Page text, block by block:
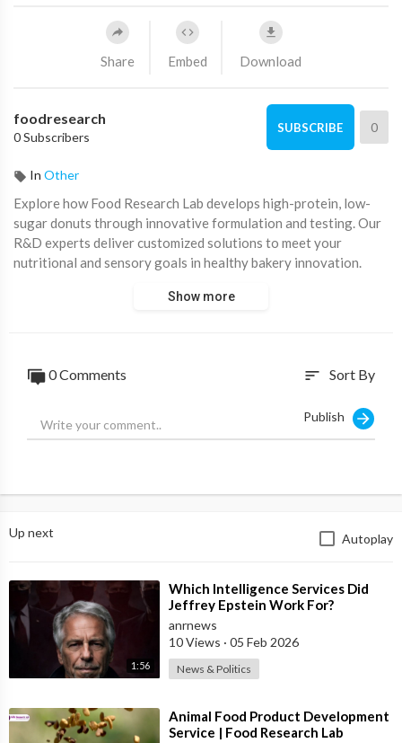
Share Embed Download
foodresearch
0 Subscribers
SUBSCRIBE 0
In Other
⁣Explore how Food Research Lab develops high-protein, low-
sugar donuts through innovative formulation and testing. Our
R&D experts deliver customized solutions to meet your
nutritional and sensory goals in healthy bakery innovation.
Show more
0 Comments sort Sort By
Publish
Up next Autoplay
1:56
⁣Which Intelligence Services Did
Jeffrey Epstein Work For?
anrnews
10 Views · 05 Feb 2026
News & Politics
⁣Animal Food Product Development
Service | Food Research Lab